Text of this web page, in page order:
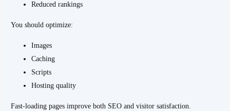
Reduced rankings
You should optimize:
Images
Caching
Scripts
Hosting quality
Fast-loading pages improve both SEO and visitor satisfaction.